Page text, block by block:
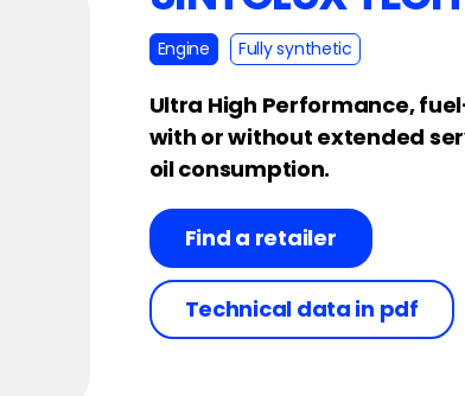
Engine Fully synthetic
Ultra High Performance,
with or without extended
oil consumption.
Find a retailer
Technical data in pdf